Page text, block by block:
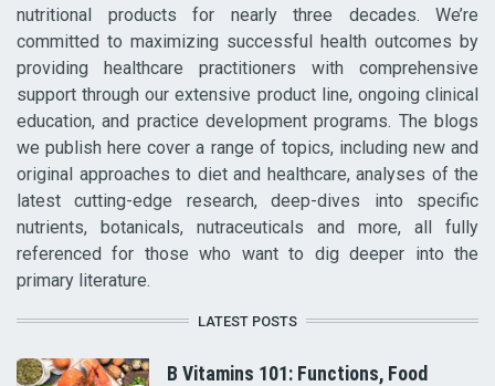
nutritional products for nearly three decades. We’re
committed to maximizing successful health outcomes by
providing healthcare practitioners with comprehensive
support through our extensive product line, ongoing clinical
education, and practice development programs. The blogs
we publish here cover a range of topics, including new and
original approaches to diet and healthcare, analyses of the
latest cutting-edge research, deep-dives into specific
nutrients, botanicals, nutraceuticals and more, all fully
referenced for those who want to dig deeper into the
primary literature.
LATEST POSTS
B Vitamins 101: Functions, Food